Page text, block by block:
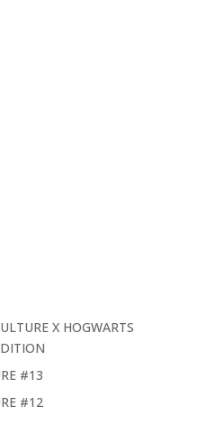
X HOGWARTS
#13
#12